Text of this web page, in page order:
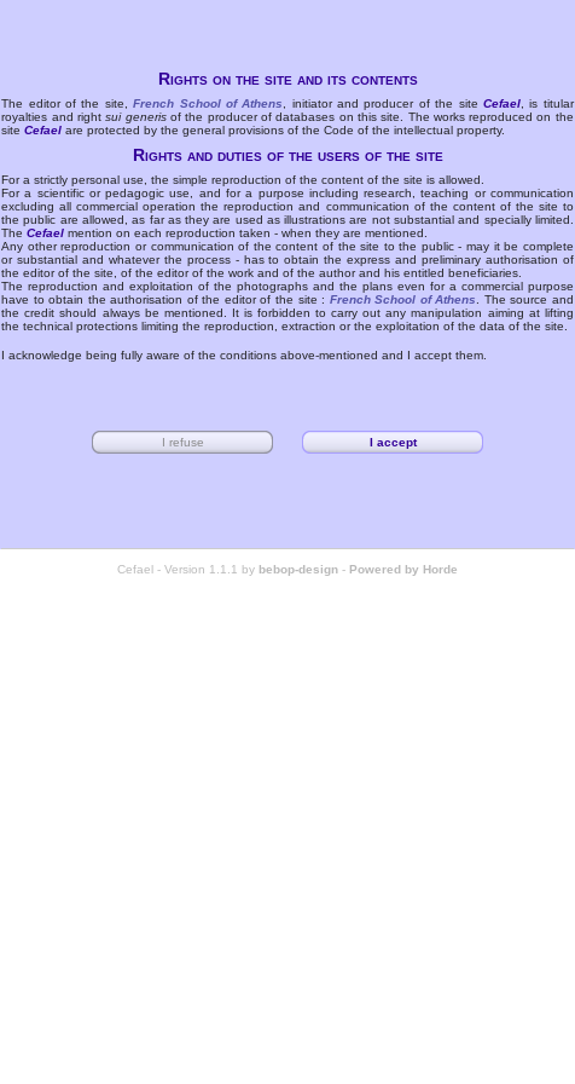
Rights on the site and its contents
The editor of the site,French School of Athens , initiator and producer of the siteCefael , is titular
royalties and rightsui generisof the producer of databases on this site. The works reproduced on the
siteCefael are protected by the general provisions of the Code of the intellectual property.
Rights and duties of the users of the site
For a strictly personal use, the simple reproduction of the content of the site is allowed.
For a scientific or pedagogic use, and for a purpose including research, teaching or communication
excluding all commercial operation the reproduction and communication of the content of the site to
the public are allowed, as far as they are used as illustrations are not substantial and specially limited.
TheCefael mention on each reproduction taken - when they are mentioned.
Any other reproduction or communication of the content of the site to the public - may it be complete
or substantial and whatever the process - has to obtain the express and preliminary authorisation of
the editor of the site, of the editor of the work and of the author and his entitled beneficiaries.
The reproduction and exploitation of the photographs and the plans even for a commercial purpose
have to obtain the authorisation of the editor of the site : French School of Athens
. The source and
the credit should always be mentioned. It is forbidden to carry out any manipulation aiming at lifting
the technical protections limiting the reproduction, extraction or the exploitation of the data of the site.
I acknowledge being fully aware of the conditions above-mentioned and I accept them.
Cefael - Version 1.1.1 by bebop-design - Powered by Horde